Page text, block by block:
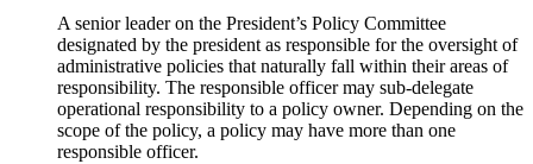
A senior leader on the President’s Policy Committee
designated by the president as responsible for the oversight of
administrative policies that naturally fall within their areas of
responsibility. The responsible officer may sub-delegate
operational responsibility to a policy owner. Depending on the
scope of the policy, a policy may have more than one
responsible officer.